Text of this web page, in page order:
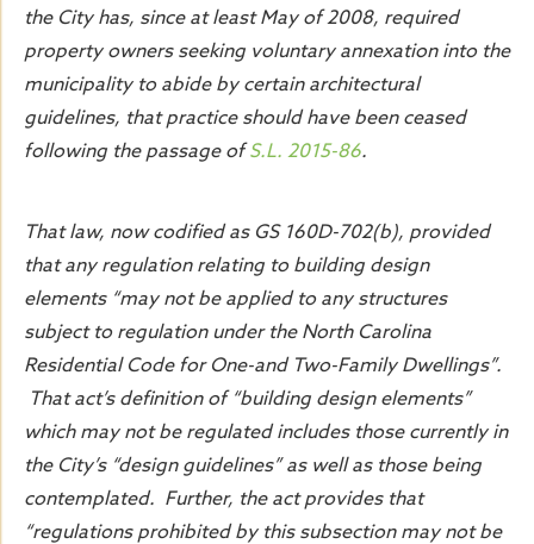
the City has, since at least May of 2008, required
property owners seeking voluntary annexation into the
municipality to abide by certain architectural
guidelines, that practice should have been ceased
following the passage ofS.L. 2015-86.
That law, now codified as GS 160D-702(b), provided
that any regulation relating to building design
elements “may not be applied to any structures
subject to regulation under the North Carolina
Residential Code for One-and Two-Family Dwellings”.
That act’s definition of “building design elements”
which may not be regulated includes those currently in
the City’s “design guidelines” as well as those being
contemplated. Further, the act provides that
“regulations prohibited by this subsection may not be